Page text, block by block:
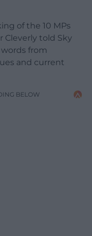
of the 10 MPs
Cleverly told Sky
words from
and current
BELOW